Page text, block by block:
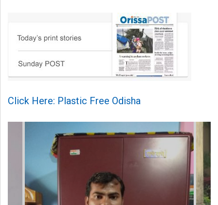
Click Here: Plastic Free Odisha